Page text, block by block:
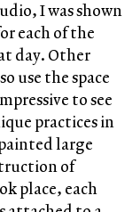
I was shown
each of the
day. Other
use the space
to see
practices in
large
of
place, each